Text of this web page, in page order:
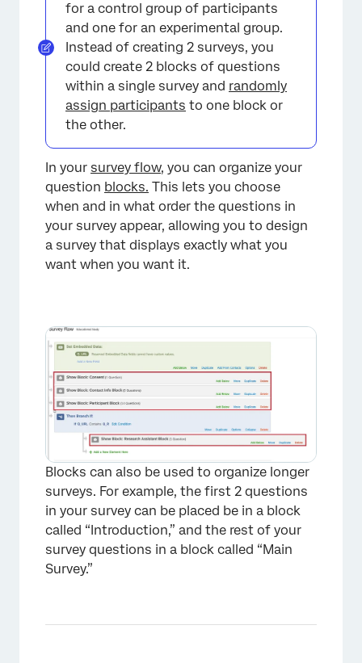
for a control group of participants
and one for an experimental group.
Instead of creating 2 surveys, you
could create 2 blocks of questions
within a single survey and randomly
assign participants to one block or
the other.
In your survey flow, you can organize your
question blocks. This lets you choose
when and in what order the questions in
your survey appear, allowing you to design
a survey that displays exactly what you
want when you want it.
Blocks can also be used to organize longer
surveys. For example, the first 2 questions
in your survey can be placed be in a block
called “Introduction,” and the rest of your
survey questions in a block called “Main
Survey.”